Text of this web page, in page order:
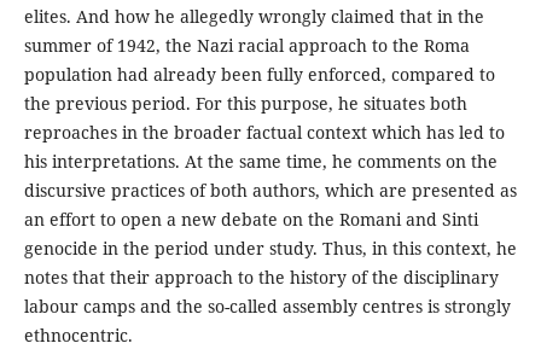
elites. And how he allegedly wrongly claimed that in the
summer of 1942, the Nazi racial approach to the Roma
population had already been fully enforced, compared to
the previous period. For this purpose, he situates both
reproaches in the broader factual context which has led to
his interpretations. At the same time, he comments on the
discursive practices of both authors, which are presented as
an effort to open a new debate on the Romani and Sinti
genocide in the period under study. Thus, in this context, he
notes that their approach to the history of the disciplinary
labour camps and the so-called assembly centres is strongly
ethnocentric.